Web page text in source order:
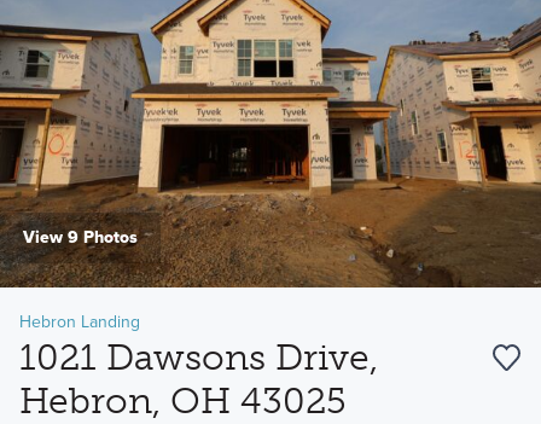
View 9 Photos
Hebron Landing
1021 Dawsons Drive,
Hebron, OH 43025